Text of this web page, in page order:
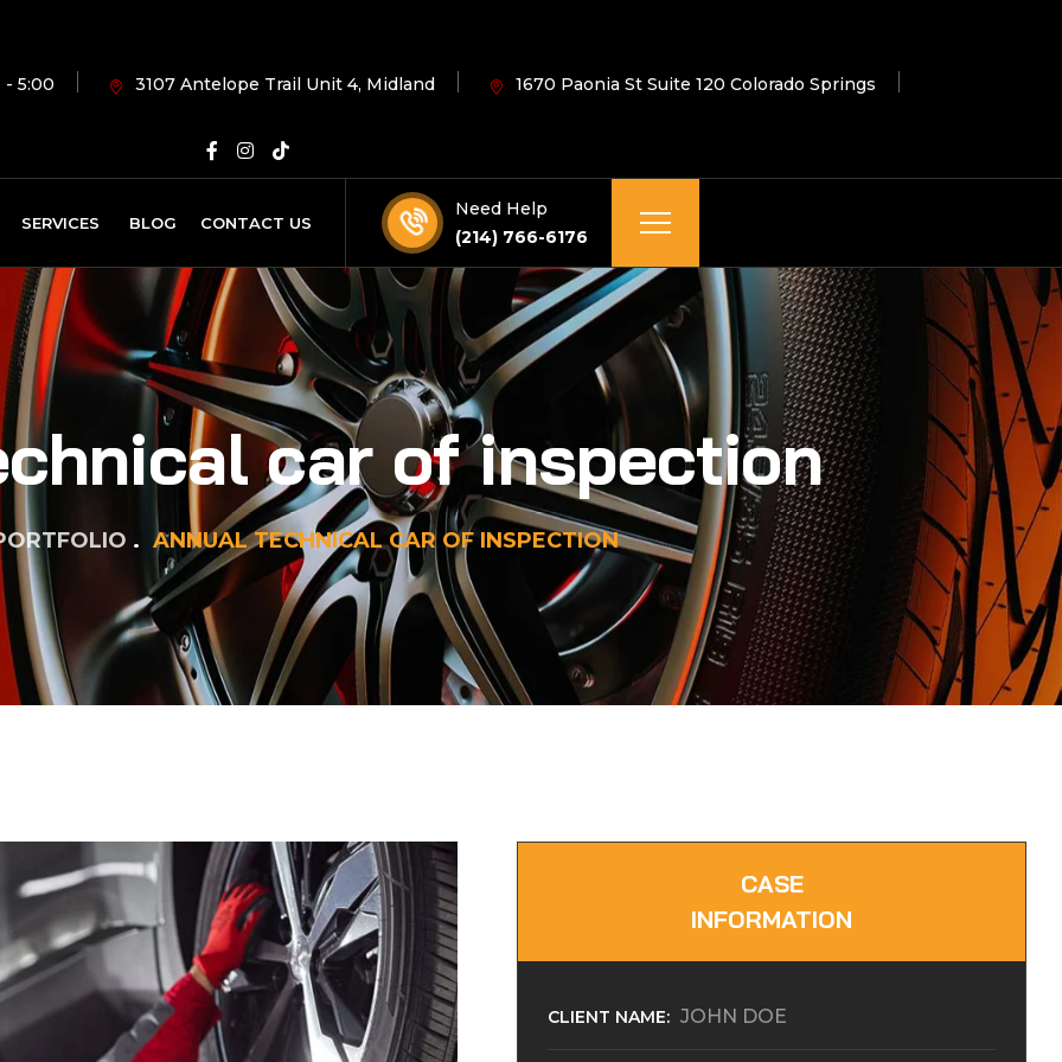
- 5:00 3107 Antelope Trail Unit 4, Midland 1670 Paonia St Suite 120 Colorado Springs
SERVICES BLOG CONTACT US
Need Help
(214) 766-6176
car of inspection
ANNUAL TECHNICAL CAR OF INSPECTION
CASE
INFORMATION
CLIENT NAME: JOHN DOE